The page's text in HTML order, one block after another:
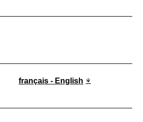
français - English